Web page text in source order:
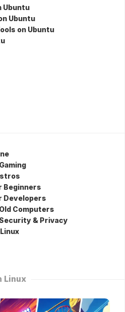
Ubuntu
Ubuntu
on Ubuntu
Beginners
Developers
Computers
& Privacy
Linux